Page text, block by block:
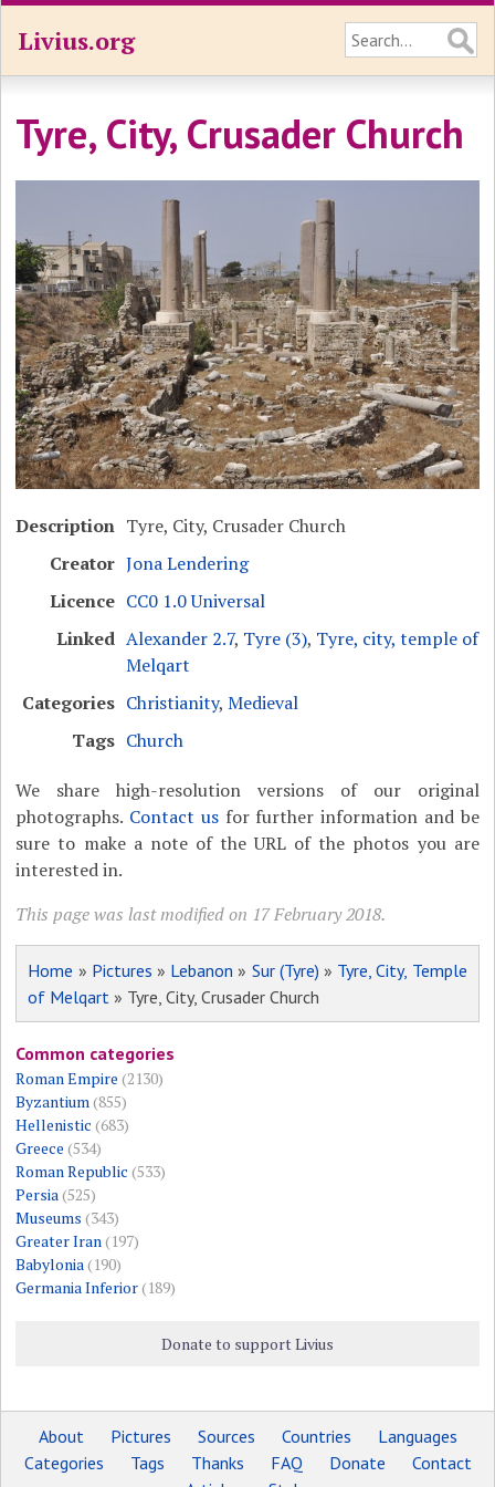
Livius.org
Tyre, City, Crusader Church
Description Tyre, City, Crusader Church
Creator Jona Lendering
Licence CC0 1.0 Universal
Linked Alexander 2.7, Tyre (3), Tyre, city, temple of
Melqart
Categories Christianity,Medieval
Tags Church
We share high-resolution versions of our original
photographs. Contact usfor further information and be
sure to make a note of the URL of the photos you are
interested in.
This page was last modified on 17 February 2018.
Home » Pictures » Lebanon » Sur (Tyre) » Tyre, City, Temple
of Melqart » Tyre, City, Crusader Church
Common categories
Roman Empire (2130)
Byzantium (855)
Hellenistic (683)
Greece (534)
Roman Republic (533)
Persia (525)
Museums (343)
Greater Iran (197)
Babylonia (190)
Germania Inferior(189)
Donate to support Livius
About Pictures Sources Countries
Languages
Categories
Tags Thanks FAQ Donate
Contact